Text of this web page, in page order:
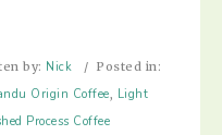
by: Nick / Posted in:
Origin Coffee Light
Process Coffee